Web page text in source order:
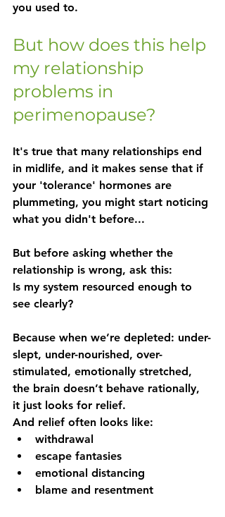
you used to.
But how does this help
my relationship
problems in
perimenopause?
It's true that many relationships end
in midlife, and it makes sense that if
your 'tolerance' hormones are
plummeting, you might start noticing
what you didn't before...
But before asking whether the
relationship is wrong, ask this:
Is my system resourced enough to
see clearly?
Because when we’re depleted: under-
slept, under-nourished, over-
stimulated, emotionally stretched,
the brain doesn’t behave rationally,
it just looks for relief.
And relief often looks like:
withdrawal
escape fantasies
emotional distancing
blame and resentment